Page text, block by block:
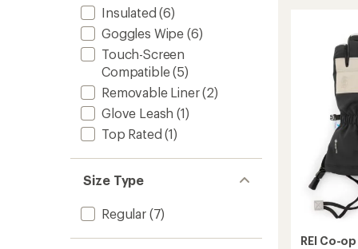
Insulated (6)
Goggles Wipe (6)
Touch-Screen
Compatible(5)
Removable Liner(2)
Glove Leash (1)
Top Rated (1)
Size Type
Regular(7)
REI Co-op